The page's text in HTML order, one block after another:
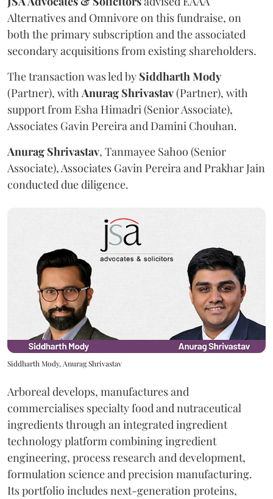
Alternatives and Omnivore on this fundraise, on
both the primary subscription and the associated
secondary acquisitions from existing shareholders.
The transaction was led by SiddharthMody
(Partner), withAnurag Shrivastav(Partner), with
support from Esha Himadri (Senior Associate),
Associates Gavin Pereira and Damini Chouhan.
Anurag Shrivastav, Tanmayee Sahoo (Senior
Associate), Associates Gavin Pereira and Prakhar Jain
conducted due diligence.
Siddharth Mody, Anurag Shrivastav
Arboreal develops, manufactures and
commercialises specialty food and nutraceutical
ingredients through an integrated ingredient
technology platform combining ingredient
engineering, process research and development,
formulation science and precision manufacturing.
Its portfolio includes next-generation proteins,